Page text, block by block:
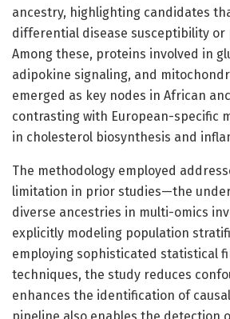
ancestry, highlighting candidates
differential disease susceptibility or
Among these, proteins involved in
adipokine signaling, and
emerged as key nodes in African
contrasting with European-specific
in cholesterol biosynthesis and
The methodology employed
limitation in prior studies—the
diverse ancestries in multi-omics
explicitly modeling population
employing sophisticated statistical
techniques, the study reduces
enhances the identification of